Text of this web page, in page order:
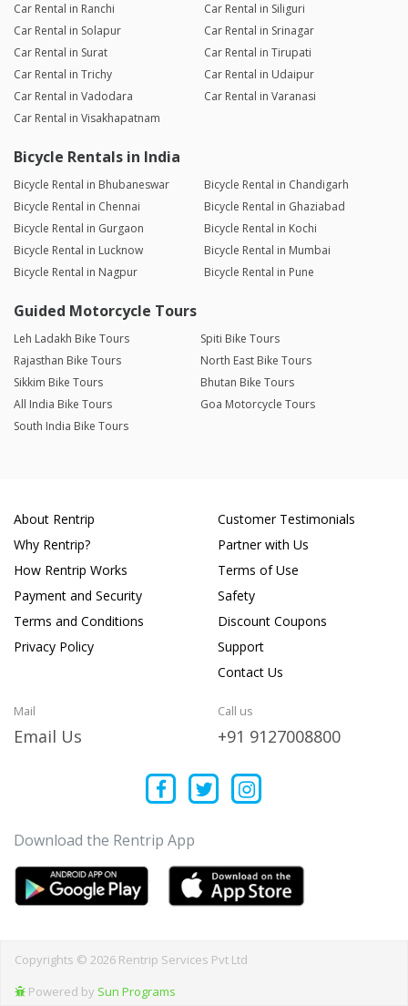
Car Rental in Ranchi
Car Rental in Siliguri
Car Rental in Solapur
Car Rental in Srinagar
Car Rental in Surat
Car Rental in Tirupati
Car Rental in Trichy
Car Rental in Udaipur
Car Rental in Vadodara
Car Rental in Varanasi
Car Rental in Visakhapatnam
Bicycle Rentals in India
Bicycle Rental in Bhubaneswar
Bicycle Rental in Chandigarh
Bicycle Rental in Chennai
Bicycle Rental in Ghaziabad
Bicycle Rental in Gurgaon
Bicycle Rental in Kochi
Bicycle Rental in Lucknow
Bicycle Rental in Mumbai
Bicycle Rental in Nagpur
Bicycle Rental in Pune
Guided Motorcycle Tours
Leh Ladakh Bike Tours
Spiti Bike Tours
Rajasthan Bike Tours
North East Bike Tours
Sikkim Bike Tours
Bhutan Bike Tours
All India Bike Tours
Goa Motorcycle Tours
South India Bike Tours
About Rentrip
Why Rentrip?
How Rentrip Works
Payment and Security
Terms and Conditions
Privacy Policy
Customer Testimonials
Partner with Us
Terms of Use
Safety
Discount Coupons
Support
Contact Us
Mail
Email Us
Call us
+91 9127008800
Download the Rentrip App
Copyrights © 2026 Rentrip Services Pvt Ltd
Powered by Sun Programs